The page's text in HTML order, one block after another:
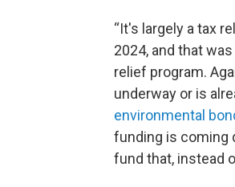
“It's largely a tax
2024, and that
relief program.
underway or is
environmental
funding is coming
fund that, instead